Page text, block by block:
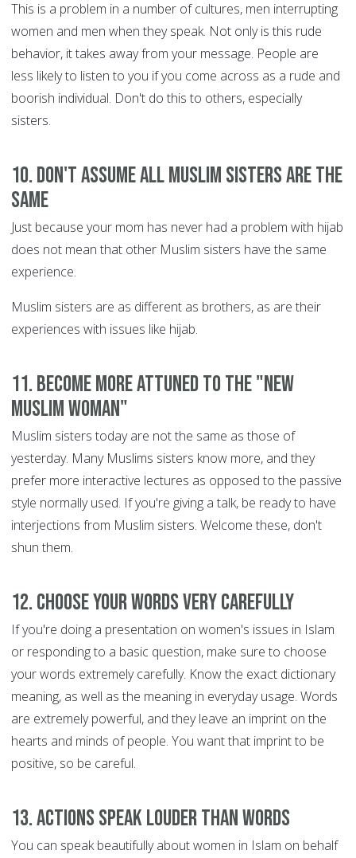
This is a problem in a number of cultures, men interrupting
women and men when they speak. Not only is this rude
behavior, it takes away from your message. People are
less likely to listen to you if you come across as a rude and
boorish individual. Don't do this to others, especially
sisters.
10. Don't assume all Muslim sisters are the
same
Just because your mom has never had a problem with hijab
does not mean that other Muslim sisters have the same
experience.
Muslim sisters are as different as brothers, as are their
experiences with issues like hijab.
11. Become more attuned to the "new
Muslim woman"
Muslim sisters today are not the same as those of
yesterday. Many Muslims sisters know more, and they
prefer more interactive lectures as opposed to the passive
style normally used. If you're giving a talk, be ready to have
interjections from Muslim sisters. Welcome these, don't
shun them.
12. Choose your words very carefully
If you're doing a presentation on women's issues in Islam
or responding to a basic question, make sure to choose
your words extremely carefully. Know the exact dictionary
meaning, as well as the meaning in everyday usage. Words
are extremely powerful, and they leave an imprint on the
hearts and minds of people. You want that imprint to be
positive, so be careful.
13. Actions speak louder than words
You can speak beautifully about women in Islam on behalf